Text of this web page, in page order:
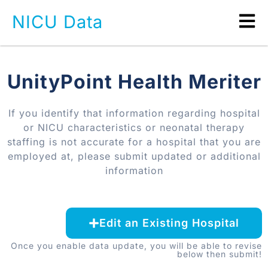
NICU Data
UnityPoint Health Meriter
If you identify that information regarding hospital
or NICU characteristics or neonatal therapy
staffing is not accurate for a hospital that you are
employed at, please submit updated or additional
information
Edit an Existing Hospital
Once you enable data update, you will be able to revise
below then submit!